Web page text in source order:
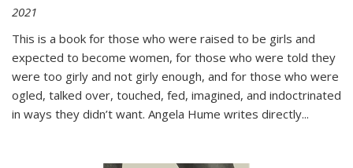
2021
This is a book for those who were raised to be girls and
expected to become women, for those who were told they
were too girly and not girly enough, and for those who were
ogled, talked over, touched, fed, imagined, and indoctrinated
in ways they didn’t want. Angela Hume writes directly...